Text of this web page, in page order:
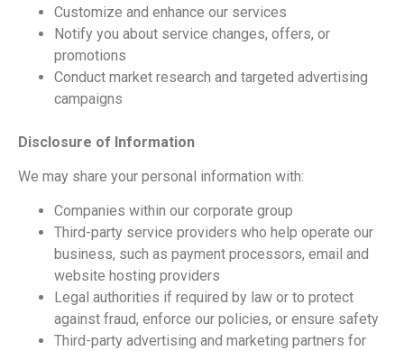
Customize and enhance our services
Notify you about service changes, offers, or
promotions
Conduct market research and targeted advertising
campaigns
Disclosure of Information
We may share your personal information with:
Companies within our corporate group
Third-party service providers who help operate our
business, such as payment processors, email and
website hosting providers
Legal authorities if required by law or to protect
against fraud, enforce our policies, or ensure safety
Third-party advertising and marketing partners for